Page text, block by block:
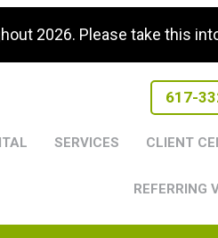
2026. Please take this
617-
SERVICES CLIENT
REFERRING